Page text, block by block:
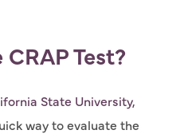
Test?
State University,
way to evaluate the